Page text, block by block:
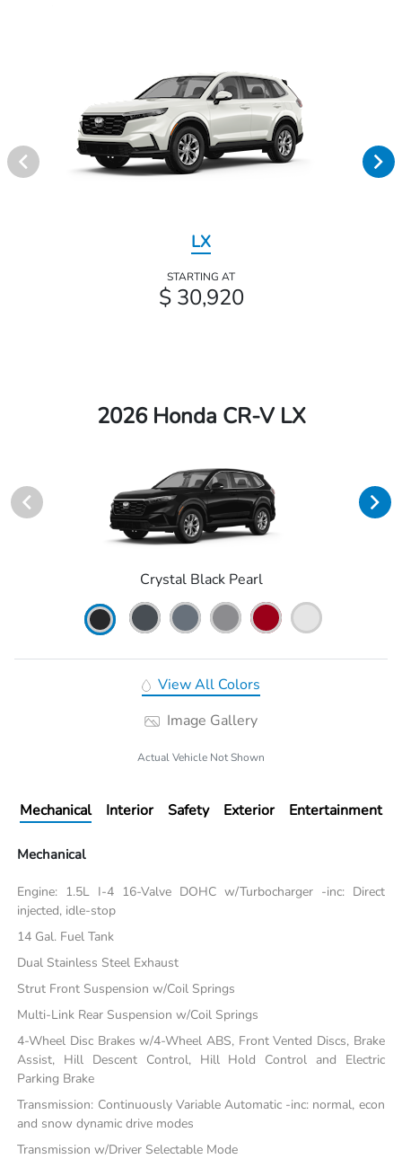
LX
STARTING AT
$ 30,920
2026 Honda CR-V LX
Crystal Black Pearl
View All Colors
Image Gallery
Actual Vehicle Not Shown
Mechanical Interior Safety Exterior Entertainment
Mechanical
Engine: 1.5L I-4 16-Valve DOHC w/Turbocharger -inc: Direct
injected, idle-stop
14 Gal. Fuel Tank
Dual Stainless Steel Exhaust
Strut Front Suspension w/Coil Springs
Multi-Link Rear Suspension w/Coil Springs
4-Wheel Disc Brakes w/4-Wheel ABS, Front Vented Discs, Brake
Assist, Hill Descent Control, Hill Hold Control and Electric
Parking Brake
Transmission: Continuously Variable Automatic -inc: normal, econ
and snow dynamic drive modes
Transmission w/Driver Selectable Mode